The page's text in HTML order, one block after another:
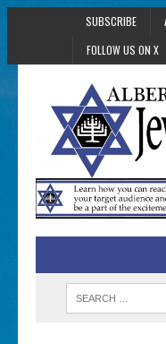
SUBSCRIBE
FOLLOW US ON X